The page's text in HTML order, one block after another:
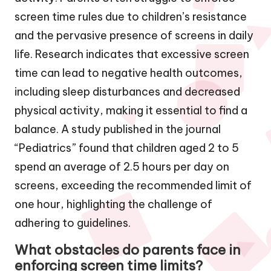
screen time rules due to children’s resistance
and the pervasive presence of screens in daily
life. Research indicates that excessive screen
time can lead to negative health outcomes,
including sleep disturbances and decreased
physical activity, making it essential to find a
balance. A study published in the journal
“Pediatrics” found that children aged 2 to 5
spend an average of 2.5 hours per day on
screens, exceeding the recommended limit of
one hour, highlighting the challenge of
adhering to guidelines.
What obstacles do parents face in
enforcing screen time limits?